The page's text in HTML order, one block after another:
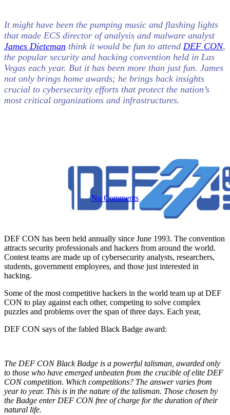
Cybersecurity Everforth ECS Blog
Bringing
Home the
Black Badge
No Comments
It might have been the pumping music and flashing lights
that made ECS director of analysis and malware analyst
James Dieteman think it would be fun to attend DEF CON,
the popular security and hacking convention held in Las
Vegas each year. But it has been more than just fun. James
not only brings home awards; he brings back insights
crucial to cybersecurity efforts that protect the nation’s
most critical organizations and infrastructures.
DEF CON has been held annually since June 1993. The convention
attracts security professionals and hackers from around the world.
Contest teams are made up of cybersecurity analysts, researchers,
students, government employees, and those just interested in
hacking.
Some of the most competitive hackers in the world team up at DEF
CON to play against each other, competing to solve complex
puzzles and problems over the span of three days. Each year,
DEF CON says of the fabled Black Badge award:
The DEF CON Black Badge is a powerful talisman, awarded only
to those who have emerged unbeaten from the crucible of elite DEF
CON competition. Which competitions? The answer varies from
year to year. This is in the nature of the talisman. Those chosen by
the Badge enter DEF CON free of charge for the duration of their
natural life.